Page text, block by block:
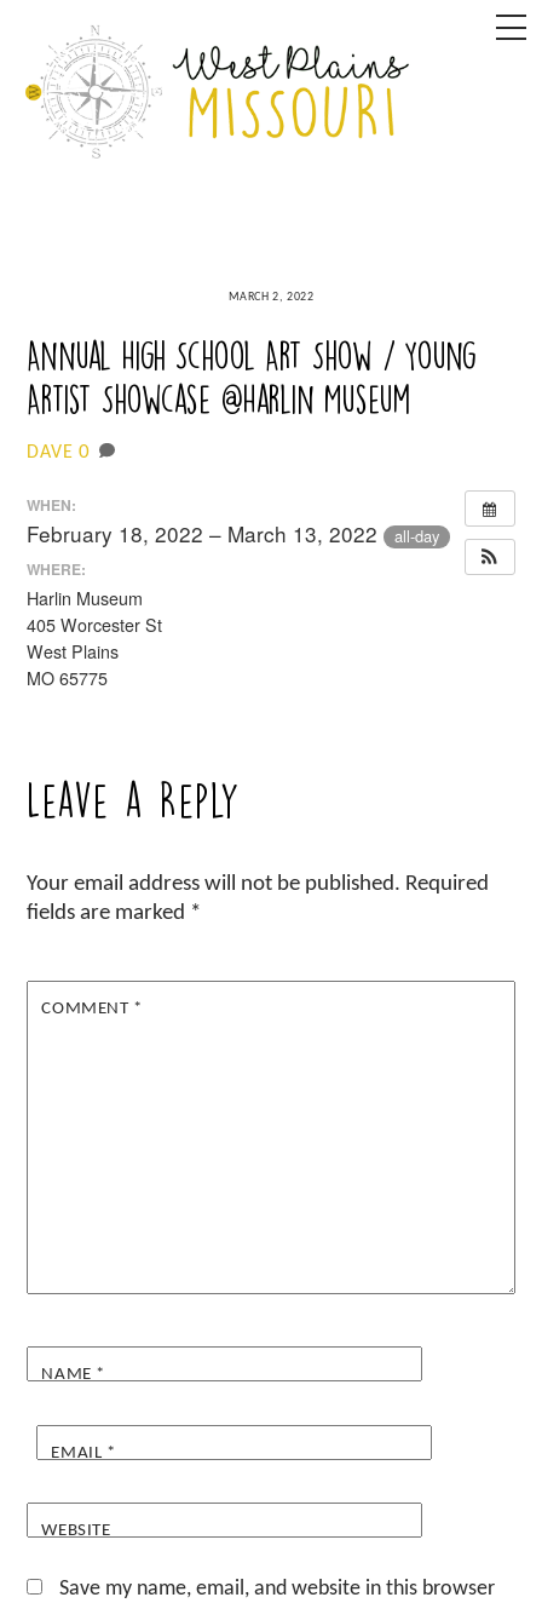
content
MARCH 2, 2022
Annual High School Art Show / Young
Artist Showcase @Harlin Museum
DAVE 0
WHEN:
February 18, 2022 – March 13, 2022 all-day
WHERE:
Harlin Museum
405 Worcester St
West Plains
MO 65775
Leave a Reply
Your email address will not be published. Required
fields are marked *
COMMENT *
NAME *
EMAIL *
WEBSITE
Save my name, email, and website in this browser